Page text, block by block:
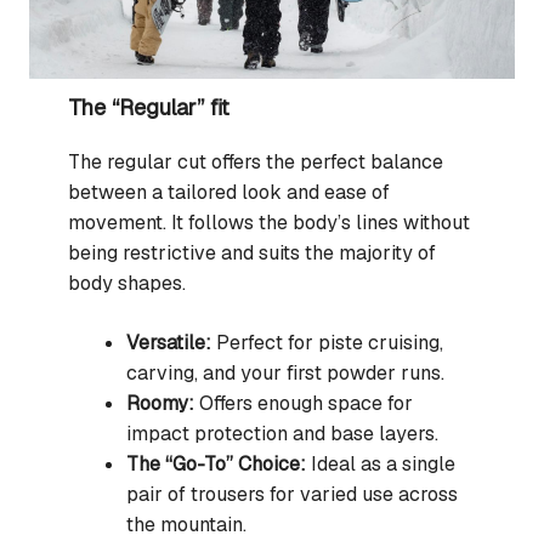
The “Regular” fit
The regular cut offers the perfect balance
between a tailored look and ease of
movement. It follows the body’s lines without
being restrictive and suits the majority of
body shapes.
Versatile: Perfect for piste cruising,
carving, and your first powder runs.
Roomy: Offers enough space for
impact protection and base layers.
The “Go-To” Choice: Ideal as a single
pair of trousers for varied use across
the mountain.